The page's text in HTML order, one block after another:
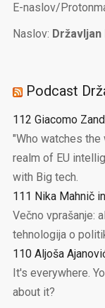
E-naslov/
Naslov: Državljan
Podcast
112 Giacomo
"Who watches
realm of EU
with Big tech.
111 Nika Mahnič
Večno vprašanje:
tehnologija o
110 Aljoša
It's everywhere.
about it?